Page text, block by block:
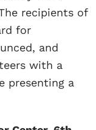
recipients of
for
and
with a
presenting a